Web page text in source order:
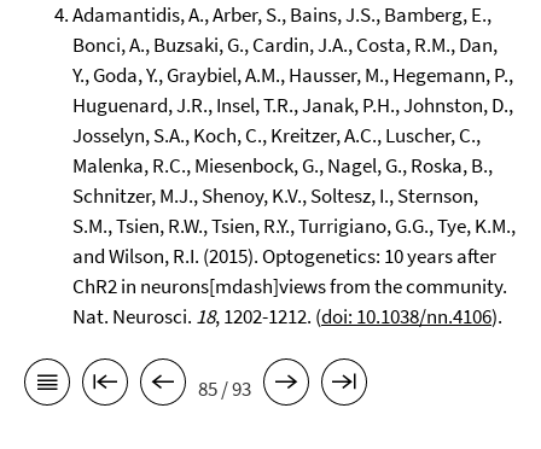
Adamantidis, A., Arber, S., Bains, J.S., Bamberg, E.,
Bonci, A., Buzsaki, G., Cardin, J.A., Costa, R.M., Dan,
Y., Goda, Y., Graybiel, A.M., Hausser, M., Hegemann, P.,
Huguenard, J.R., Insel, T.R., Janak, P.H., Johnston, D.,
Josselyn, S.A., Koch, C., Kreitzer, A.C., Luscher, C.,
Malenka, R.C., Miesenbock, G., Nagel, G., Roska, B.,
Schnitzer, M.J., Shenoy, K.V., Soltesz, I., Sternson,
S.M., Tsien, R.W., Tsien, R.Y., Turrigiano, G.G., Tye, K.M.,
and Wilson, R.I. (2015). Optogenetics: 10 years after
ChR2 in neurons[mdash]views from the community.
Nat. Neurosci. 18, 1202-1212. (doi: 10.1038/nn.4106).
85 / 93